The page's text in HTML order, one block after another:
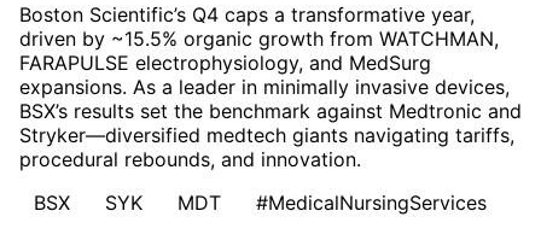
Boston Scientific’s Q4 caps a transformative year,
driven by ~15.5% organic growth from WATCHMAN,
FARAPULSE electrophysiology, and MedSurg
expansions. As a leader in minimally invasive devices,
BSX’s results set the benchmark against Medtronic and
Stryker—diversified medtech giants navigating tariffs,
procedural rebounds, and innovation.
BSX
SYK MDT #MedicalNursingServices